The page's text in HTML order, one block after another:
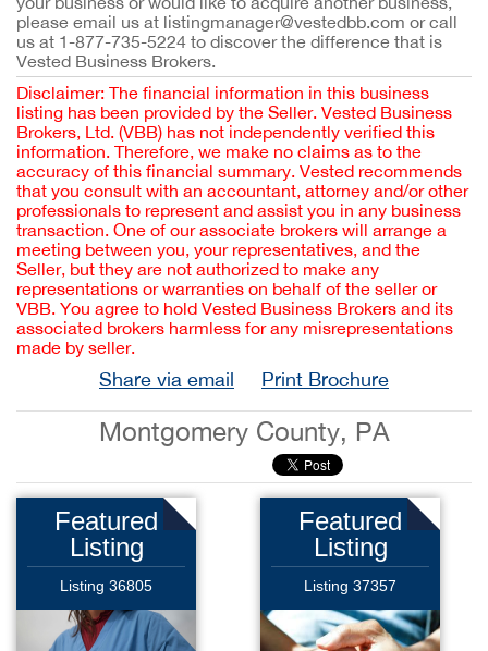
please email us at listingmanager@vestedbb.com or call
us at 1-877-735-5224 to discover the difference that is
Vested Business Brokers.
Disclaimer: The financial information in this business
listing has been provided by the Seller. Vested Business
Brokers, Ltd. (VBB) has not independently verified this
information. Therefore, we make no claims as to the
accuracy of this financial summary. Vested recommends
that you consult with an accountant, attorney and/or other
professionals to represent and assist you in any business
transaction. One of our associate brokers will arrange a
meeting between you, your representatives, and the
Seller, but they are not authorized to make any
representations or warranties on behalf of the seller or
VBB. You agree to hold Vested Business Brokers and its
associated brokers harmless for any misrepresentations
made by seller.
Share via email Print Brochure
Montgomery County, PA
Featured
Listing
Listing 36805
Featured
Listing
Listing 37357